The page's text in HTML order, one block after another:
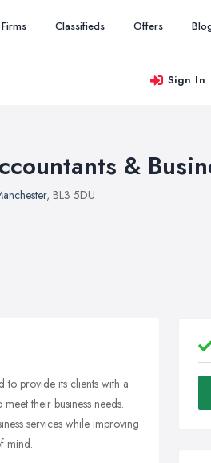
Classifieds Offers
Sign In
&
, BL3 5DU
to provide its clients with a
their business needs.
services while improving
mind.